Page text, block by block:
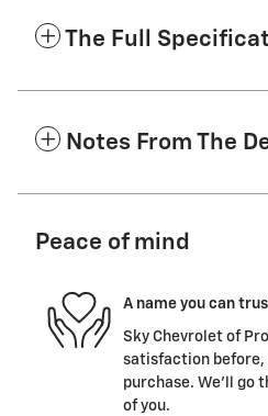
The Full
Notes From The
Peace of mind
A name you can
Sky Chevrolet of
satisfaction before,
purchase. We'll go
of you.